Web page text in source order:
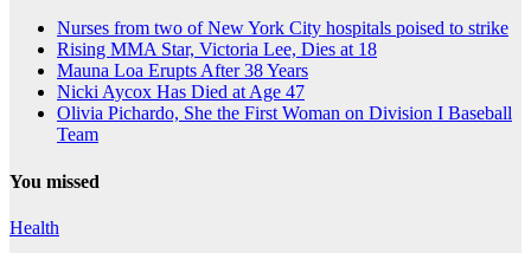
Nurses from two of New York City hospitals poised to strike
Rising MMA Star, Victoria Lee, Dies at 18
Mauna Loa Erupts After 38 Years
Nicki Aycox Has Died at Age 47
Olivia Pichardo, She the First Woman on Division I Baseball
Team
You missed
Health